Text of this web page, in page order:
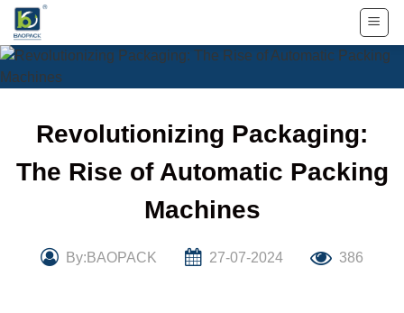
Skip
content
Revolutionizing Packaging:
The Rise of Automatic Packing
Machines
By:BAOPACK 27-07-2024 386